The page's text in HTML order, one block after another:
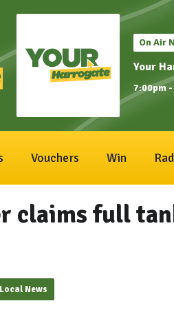
On Air
Your
7:00pm
Vouchers Win
claims full
News